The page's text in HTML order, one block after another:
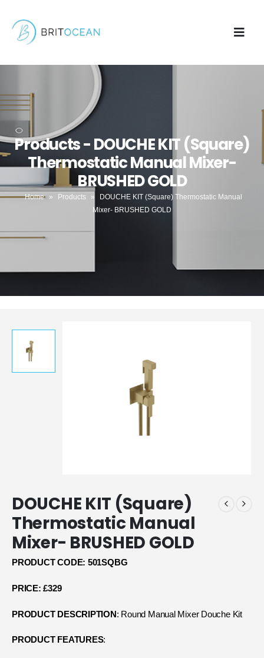
Products - DOUCHE KIT (Square)
Thermostatic Manual Mixer-
BRUSHED GOLD
Home » Products »
DOUCHE KIT (Square) Thermostatic Manual
Mixer- BRUSHED GOLD
DOUCHE KIT (Square)
Thermostatic Manual
Mixer- BRUSHED GOLD
PRODUCT CODE: 501SQ BG
PRICE: £329
PRODUCT DESCRIPTION: Round Manual Mixer Douche Kit
PRODUCT FEATURES: